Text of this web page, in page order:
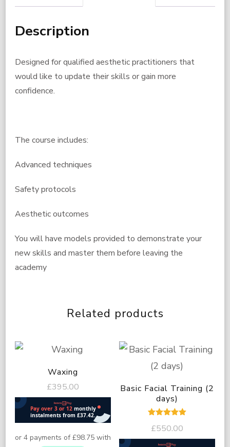
Description
Designed for qualified aesthetic practitioners that
would like to update their skills or gain more
confidence.
The course includes:
Advanced techniques
Safety protocols
Aesthetic outcomes
You will have models provided to demonstrate your
new skills and master them before leaving the
academy
Related products
Waxing
£395.00
Basic Facial Training (2
days)
5.00
£550.00